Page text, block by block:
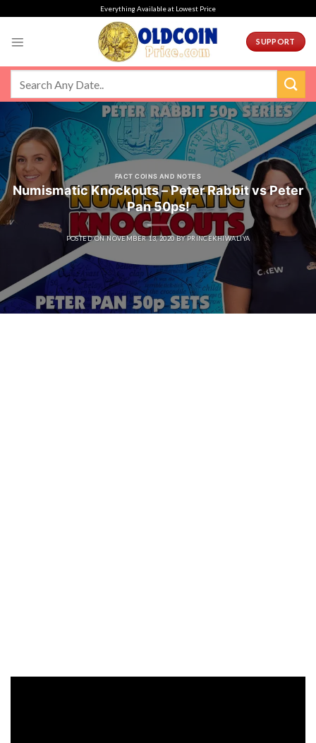
Everything Available at Lowest Price
SUPPORT
FACT COINS AND NOTES
Numismatic Knockouts – Peter Rabbit vs Peter
Pan 50ps!
POSTED ONNOVEMBER 13, 2020 BYPRINCEKHIWALIYA